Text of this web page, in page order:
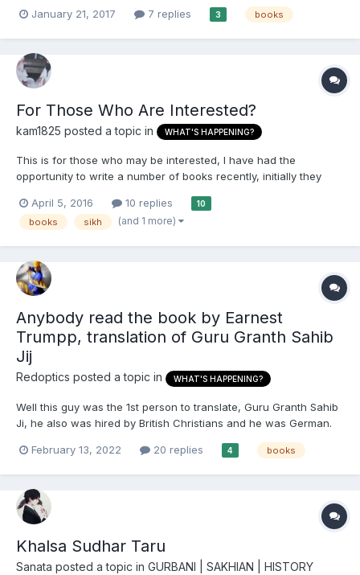
read.January 21, 2017 7 replies 3 books
For Those Who Are Interested?
kam1825 posted a topic in WHAT'S HAPPENING?
This is for those who may be interested, I have had the
opportunity to write a number of books recently, initially they
decided to put some of them out on a self publication site.
Slowly they will increase in number with the Sarkutavali Teek...
April 5, 2016 10 replies 10
books sikh (and 1 more)
Anybody read the book by Earnest
Trumpp, translation of Guru Granth Sahib
Jij
Redoptics posted a topic in WHAT'S HAPPENING?
Well this guy was the 1st person to translate, Guru Granth Sahib
Ji, he also was hired by British Christians and he was German.
February 13, 2022
20 replies 4 books
Khalsa Sudhar Taru
Sanata posted a topic in GURBANI | SAKHIAN | HISTORY